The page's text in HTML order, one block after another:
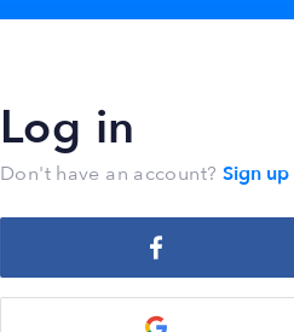
Log in
Don't have an account? Sign up